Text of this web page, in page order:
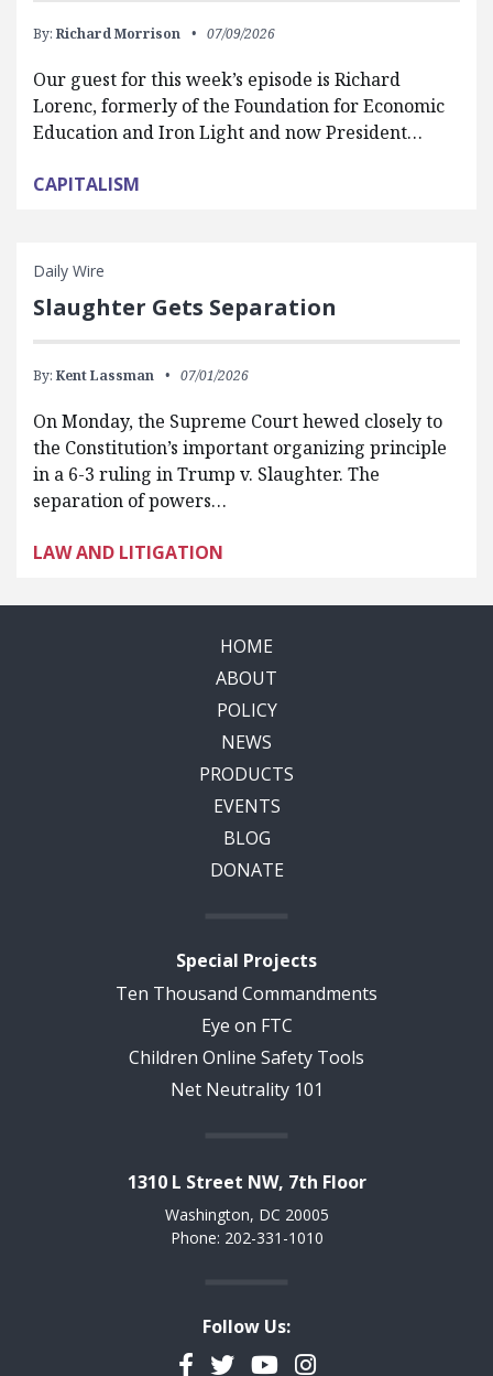
By: Richard Morrison 07/09/2026
Our guest for this week’s episode is Richard
Lorenc, formerly of the Foundation for Economic
Education and Iron Light and now President…
CAPITALISM
Daily Wire
Slaughter Gets Separation
By: Kent Lassman 07/01/2026
On Monday, the Supreme Court hewed closely to
the Constitution’s important organizing principle
in a 6-3 ruling in Trump v. Slaughter. The
separation of powers…
LAW AND LITIGATION
HOME
ABOUT
POLICY
NEWS
PRODUCTS
EVENTS
BLOG
DONATE
Special Projects
Ten Thousand Commandments
Eye on FTC
Children Online Safety Tools
Net Neutrality 101
1310 L Street NW, 7th Floor
Washington, DC 20005
Phone: 202-331-1010
Follow Us:
Facebook
TwitterYouTubeInstagram